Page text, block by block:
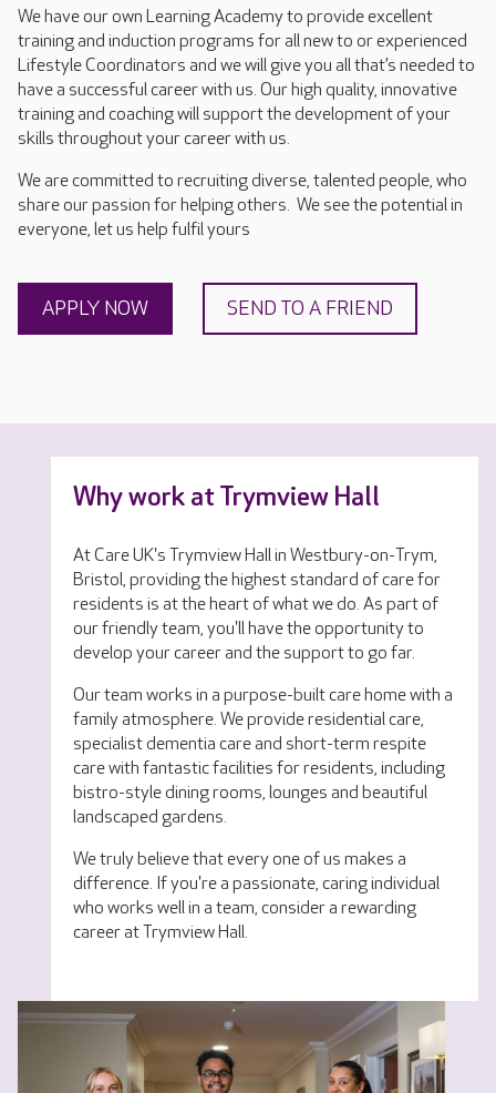
We have our own Learning Academy to provide excellent
training and induction programs for all new to or experienced
Lifestyle Coordinators and we will give you all that’s needed to
have a successful career with us. Our high quality, innovative
training and coaching will support the development of your
skills throughout your career with us.
We are committed to recruiting diverse, talented people, who
share our passion for helping others. We see the potential in
everyone, let us help fulfil yours
APPLY NOW SEND TO A FRIEND
Why work at Trymview Hall
At Care UK's Trymview Hall in Westbury-on-Trym,
Bristol, providing the highest standard of care for
residents is at the heart of what we do. As part of
our friendly team, you'll have the opportunity to
develop your career and the support to go far.
Our team works in a purpose-built care home with a
family atmosphere. We provide residential care,
specialist dementia care and short-term respite
care with fantastic facilities for residents, including
bistro-style dining rooms, lounges and beautiful
landscaped gardens.
We truly believe that every one of us makes a
difference. If you're a passionate, caring individual
who works well in a team, consider a rewarding
career at Trymview Hall.